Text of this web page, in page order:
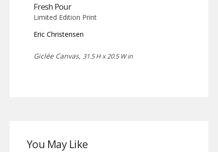
Fresh Pour
Limited Edition Print
Eric Christensen
Giclée Canvas, 31.5 H x 20.5 W in
You May Like